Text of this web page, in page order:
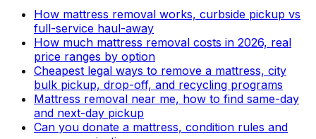
How mattress removal works, curbside pickup vs
full-service haul-away
How much mattress removal costs in 2026, real
price ranges by option
Cheapest legal ways to remove a mattress, city
bulk pickup, drop-off, and recycling programs
Mattress removal near me, how to find same-day
and next-day pickup
Can you donate a mattress, condition rules and